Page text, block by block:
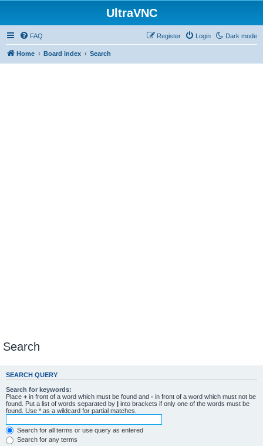
UltraVNC
Dark mode
FAQ Login
Register
Home Board index Search
Search
SEARCH QUERY
Search for keywords:
Place + in front of a word which must be found and - in front of a word which must not be
found. Put a list of words separated by | into brackets if only one of the words must be
found. Use * as a wildcard for partial matches.
Search for all terms or use query as entered
Search for any terms